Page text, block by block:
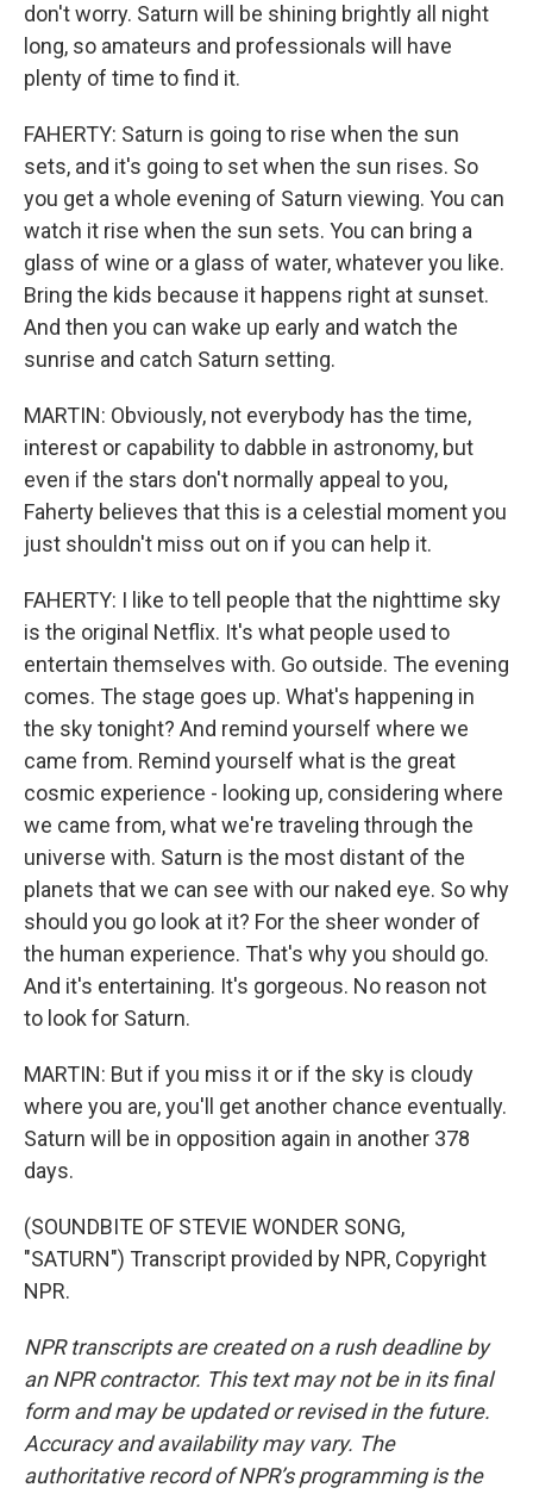
don't worry. Saturn will be shining brightly all night
long, so amateurs and professionals will have
plenty of time to find it.
FAHERTY: Saturn is going to rise when the sun
sets, and it's going to set when the sun rises. So
you get a whole evening of Saturn viewing. You can
watch it rise when the sun sets. You can bring a
glass of wine or a glass of water, whatever you like.
Bring the kids because it happens right at sunset.
And then you can wake up early and watch the
sunrise and catch Saturn setting.
MARTIN: Obviously, not everybody has the time,
interest or capability to dabble in astronomy, but
even if the stars don't normally appeal to you,
Faherty believes that this is a celestial moment you
just shouldn't miss out on if you can help it.
FAHERTY: I like to tell people that the nighttime sky
is the original Netflix. It's what people used to
entertain themselves with. Go outside. The evening
comes. The stage goes up. What's happening in
the sky tonight? And remind yourself where we
came from. Remind yourself what is the great
cosmic experience - looking up, considering where
we came from, what we're traveling through the
universe with. Saturn is the most distant of the
planets that we can see with our naked eye. So why
should you go look at it? For the sheer wonder of
the human experience. That's why you should go.
And it's entertaining. It's gorgeous. No reason not
to look for Saturn.
MARTIN: But if you miss it or if the sky is cloudy
where you are, you'll get another chance eventually.
Saturn will be in opposition again in another 378
days.
(SOUNDBITE OF STEVIE WONDER SONG,
"SATURN") Transcript provided by NPR, Copyright
NPR.
NPR transcripts are created on a rush deadline by
an NPR contractor. This text may not be in its final
form and may be updated or revised in the future.
Accuracy and availability may vary. The
authoritative record of NPR’s programming is the